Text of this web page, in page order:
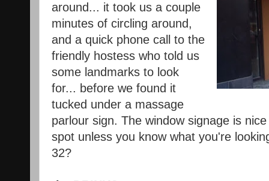
around... it took us a couple
minutes of circling around,
and a quick phone call to the
friendly hostess who told us
some landmarks to look
for... before we found it
tucked under a massage
parlour sign. The window signage is
spot unless you know what you're
32?